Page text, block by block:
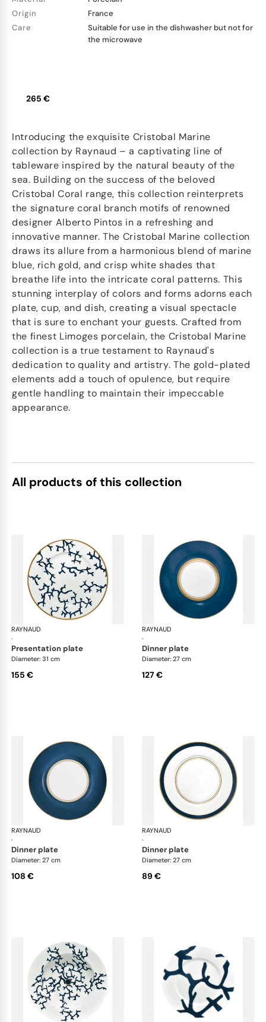
Origin
France
Care
Suitable for use in the dishwasher but not for
the microwave
265 €
Introducing the exquisite Cristobal Marine
collection by Raynaud – a captivating line of
tableware inspired by the natural beauty of the
sea. Building on the success of the beloved
Cristobal Coral range, this collection reinterprets
the signature coral branch motifs of renowned
designer Alberto Pintos in a refreshing and
innovative manner. The Cristobal Marine collection
draws its allure from a harmonious blend of marine
blue, rich gold, and crisp white shades that
breathe life into the intricate coral patterns. This
stunning interplay of colors and forms adorns each
plate, cup, and dish, creating a visual spectacle
that is sure to enchant your guests. Crafted from
the finest Limoges porcelain, the Cristobal Marine
collection is a true testament to Raynaud's
dedication to quality and artistry. The gold-plated
elements add a touch of opulence, but require
gentle handling to maintain their impeccable
appearance.
All products of this collection
RAYNAUD
·
Cristobal marine
presentation plate
Diameter: 31 cm
155 €
RAYNAUD
·
dinner plate
Diameter: 27 cm
127 €
RAYNAUD
·
Cristobal marine
dinner plate
Diameter: 27 cm
108 €
RAYNAUD
·
dinner plate
Diameter: 27 cm
89 €